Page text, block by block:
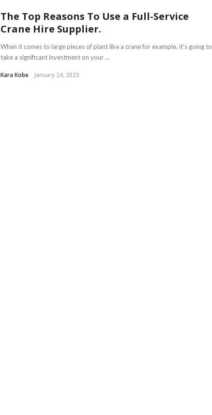
The Top Reasons To Use a Full-Service
Crane Hire Supplier.
When it comes to large pieces of plant like a crane for example, it’s going to
take a significant investment on your ...
Kara Kobe January 24, 2023